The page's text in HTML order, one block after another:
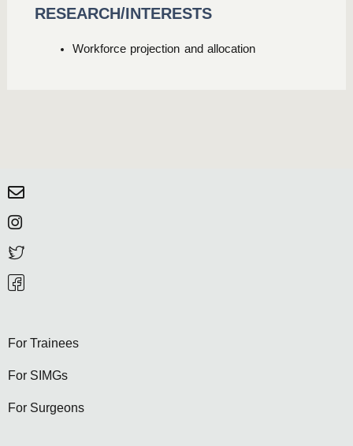
RESEARCH/INTERESTS
Workforce projection and allocation
For Trainees
For SIMGs
For Surgeons